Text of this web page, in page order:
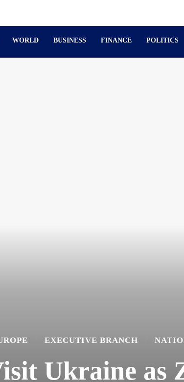
WORLD BUSINESS FINANCE POLITICS
EXECUTIVE BRANCH
Ukraine as